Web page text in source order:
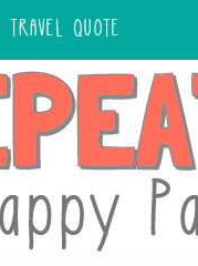
TRAVEL QUOTE